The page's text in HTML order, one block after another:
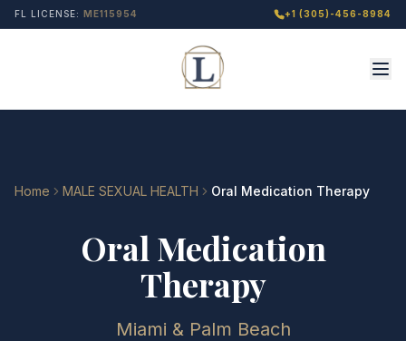
FL LICENSE: ME115954 +1 (305)-456-8984
Home MALE SEXUAL HEALTH Oral Medication Therapy
Oral Medication
Therapy
Miami & Palm Beach